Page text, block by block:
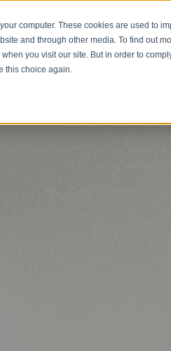
computer. These cookies are used to
and through other media. To find out
you visit our site. But in order to
this choice again.